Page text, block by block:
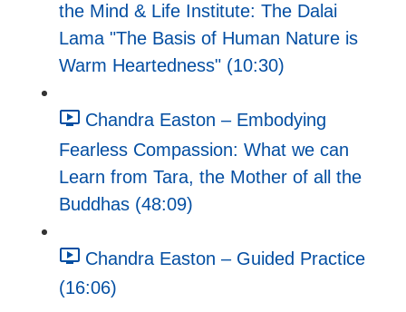
the Mind & Life Institute: The Dalai
Lama "The Basis of Human Nature is
Warm Heartedness" (10:30)
Chandra Easton – Embodying
Fearless Compassion: What we can
Learn from Tara, the Mother of all the
Buddhas (48:09)
Chandra Easton – Guided Practice
(16:06)